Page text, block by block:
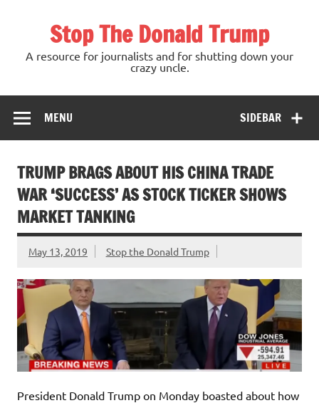
Stop The Donald Trump
A resource for journalists and for shutting down your
crazy uncle.
SIDEBAR
MENU
TRUMP BRAGS ABOUT HIS CHINA TRADE
WAR ‘SUCCESS’ AS STOCK TICKER SHOWS
MARKET TANKING
May 13, 2019 Stop the Donald Trump
President Donald Trump on Monday boasted about how